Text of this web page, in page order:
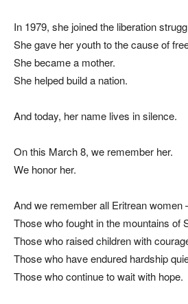
In 1979, she joined the liberation
She gave her youth to the cause of
She became a mother.
She helped build a nation.
And today, her name lives in silence.
On this March 8, we remember her.
We honor her.
And we remember all Eritrean
Those who fought in the mountains of
Those who raised children with
Those who have endured hardship
Those who continue to wait with hope.